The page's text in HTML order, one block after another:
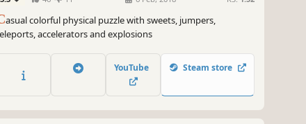
asual colorful physical puzzle with sweets, jumpers,
accelerators and explosions
YouTube Steam store